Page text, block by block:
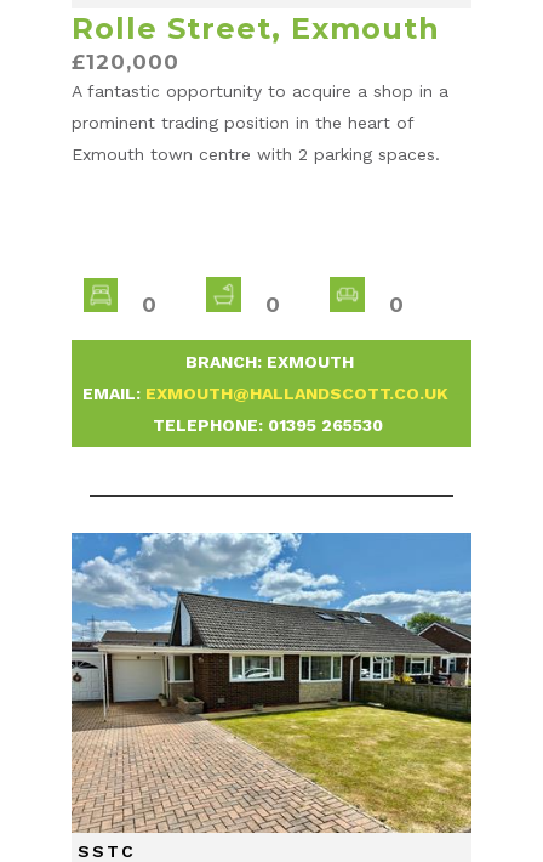
Rolle Street, Exmouth
£120,000
A fantastic opportunity to acquire a shop in a
prominent trading position in the heart of
Exmouth town centre with 2 parking spaces.
0 0 0
BRANCH: EXMOUTH
EMAIL: EXMOUTH@HALLANDSCOTT.CO.UK
TELEPHONE: 01395 265530-
SSTC